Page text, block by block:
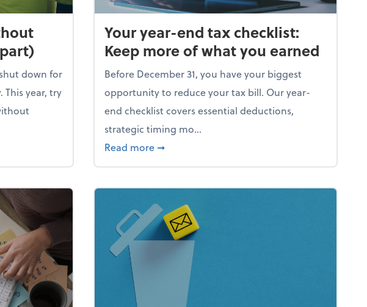
down for
year, try
(without your business falling apart)
Your year-end tax checklist:
Keep more of what you earned
Before December 31, you have your biggest
opportunity to reduce your tax bill. Our year-
end checklist covers essential deductions,
strategic timing mo...
Read more about Your year-end tax checklist: Keep
➞